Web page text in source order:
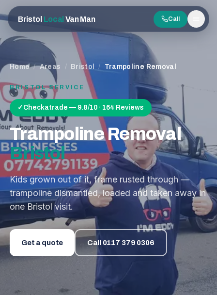
Bristol Local Van Man Call
Menu
Home / Areas / Bristol / Trampoline Removal
BRISTOLSERVICE
✓ Checkatrade — 9.8/10 · 164 Reviews
Trampoline Removal
Bristol
Kids grown out of it, frame rusted through —
trampoline dismantled, loaded and taken away in
one Bristol visit.
Get a quote Call 0117 379 0306